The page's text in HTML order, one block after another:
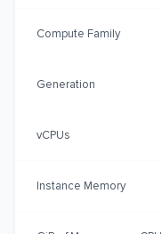
Compute Family
Generation
vCPUs
Instance Memory